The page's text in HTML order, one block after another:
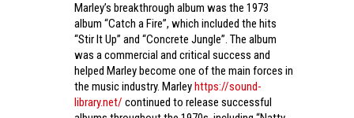
Marley’s breakthrough album was the 1973
album “Catch a Fire”, which included the hits
“Stir It Up” and “Concrete Jungle”. The album
was a commercial and critical success and
helped Marley become one of the main forces in
the music industry. Marleyhttps://sound-
library.net/ continued to release successful